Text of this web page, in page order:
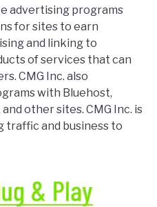
advertising programs
for sites to earn
and linking to
of services that can
CMG Inc. also
with Bluehost,
other sites. CMG Inc. is
and business to